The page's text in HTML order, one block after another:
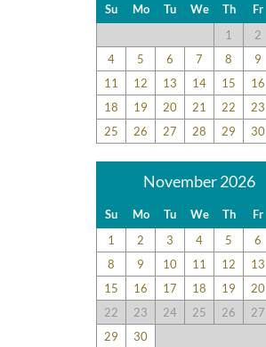
Su Mo Tu We Th Fr
1
2
4
5 6 7 8 9
11
12 13 14 15 16
18
19 20 21 22 23
25
26 27 28 29 30
November 2026
Su Mo Tu We Th Fr
1
2 3 4 5 6
8
9 10 11 12 13
15
16 17 18 19 20
22
23 24 25 26 27
29
30